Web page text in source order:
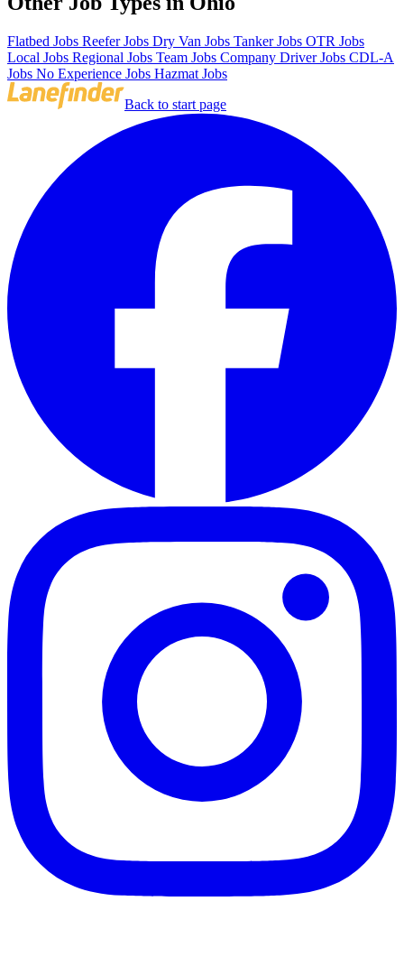
Flatbed Jobs Reefer Jobs Dry Van Jobs Tanker Jobs OTR Jobs
Local Jobs Regional Jobs Team Jobs Company Driver Jobs CDL-A
Jobs No Experience Jobs Hazmat Jobs
Back to start page